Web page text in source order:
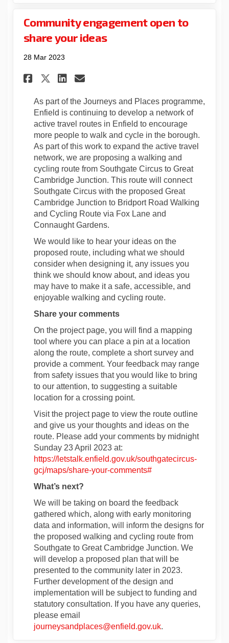
Community engagement open to
share your ideas
28 Mar 2023
Share Community
Share Community
Share Community
Email Community
As part of the Journeys and Places programme,
Enfield is continuing to develop a network of
active travel routes in Enfield to encourage
more people to walk and cycle in the borough.
As part of this work to expand the active travel
network, we are proposing a walking and
cycling route from Southgate Circus to Great
Cambridge Junction. This route will connect
Southgate Circus with the proposed Great
Cambridge Junction to Bridport Road Walking
and Cycling Route via Fox Lane and
Connaught Gardens.
We would like to hear your ideas on the
proposed route, including what we should
consider when designing it, any issues you
think we should know about, and ideas you
may have to make it a safe, accessible, and
enjoyable walking and cycling route.
Share your comments
On the project page, you will find a mapping
tool where you can place a pin at a location
along the route, complete a short survey and
provide a comment. Your feedback may range
from safety issues that you would like to bring
to our attention, to suggesting a suitable
location for a crossing point.
Visit the project page to view the route outline
and give us your thoughts and ideas on the
route. Please add your comments by midnight
Sunday 23 April 2023 at:
https://letstalk.enfield.gov.uk/southgatecircus-
gcj/maps/share-your-comments#
What’s next?
We will be taking on board the feedback
gathered which, along with early monitoring
data and information, will inform the designs for
the proposed walking and cycling route from
Southgate to Great Cambridge Junction. We
will develop a proposed plan that will be
presented to the community later in 2023.
Further development of the design and
implementation will be subject to funding and
statutory consultation. If you have any queries,
please email
journeysandplaces@enfield.gov.uk(External link)
.